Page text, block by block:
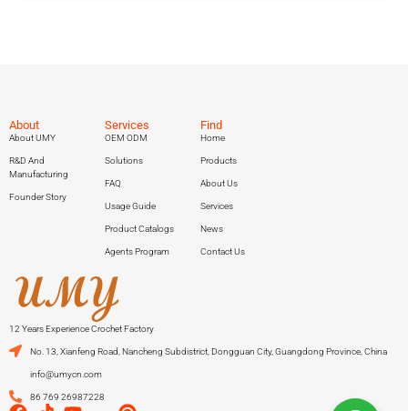
About
About UMY
R&D And
Manufacturing
Founder Story
Services
OEM ODM
Solutions
FAQ
Usage Guide
Product Catalogs
Agents Program
Find
Home
Products
About Us
Services
News
Contact Us
12 Years Experience Crochet Factory
No. 13, Xianfeng Road, Nancheng Subdistrict, Dongguan City, Guangdong Province, China
info@umycn.com
86 769 26987228